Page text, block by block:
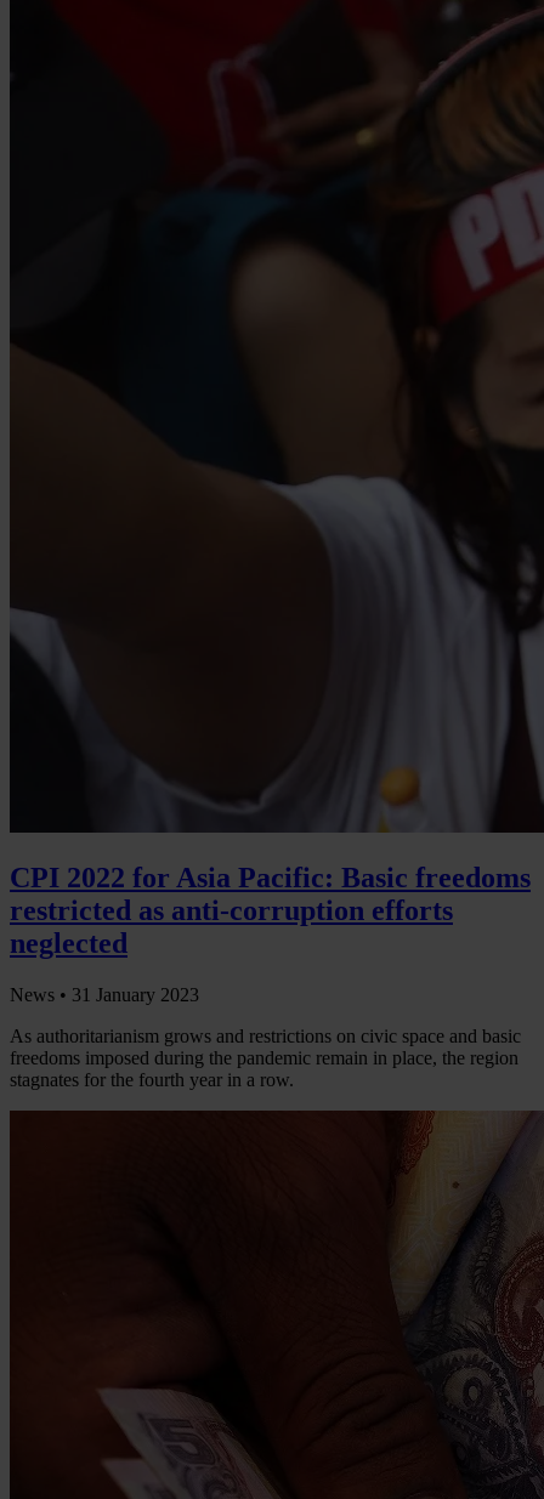
CPI 2022 for Asia Pacific: Basic freedoms
restricted as anti-corruption efforts
neglected
News • 31 January 2023
As authoritarianism grows and restrictions on civic space and basic
freedoms imposed during the pandemic remain in place, the region
stagnates for the fourth year in a row.